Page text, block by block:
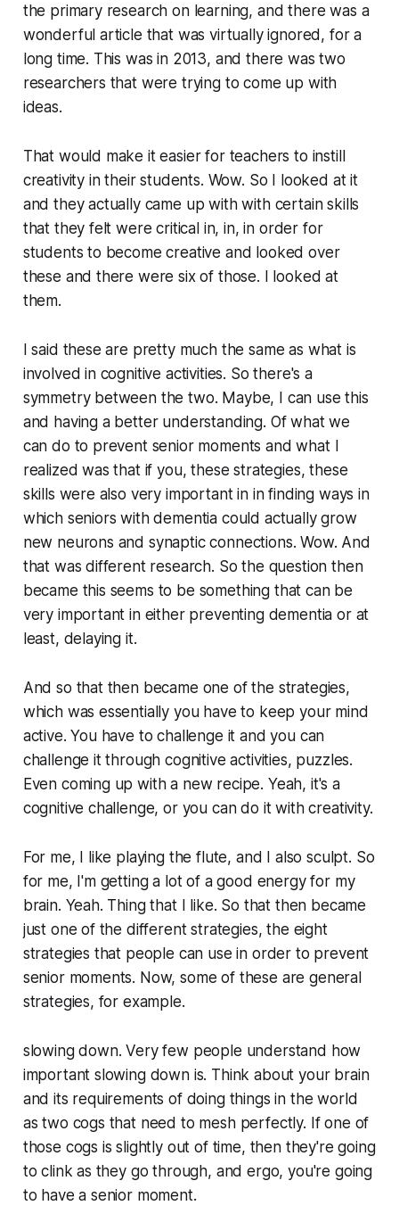
the primary research on learning, and there was a
wonderful article that was virtually ignored, for a
long time. This was in 2013, and there was two
researchers that were trying to come up with
ideas.
That would make it easier for teachers to instill
creativity in their students. Wow. So I looked at it
and they actually came up with with certain skills
that they felt were critical in, in, in order for
students to become creative and looked over
these and there were six of those. I looked at
them.
I said these are pretty much the same as what is
involved in cognitive activities. So there's a
symmetry between the two. Maybe, I can use this
and having a better understanding. Of what we
can do to prevent senior moments and what I
realized was that if you, these strategies, these
skills were also very important in in finding ways in
which seniors with dementia could actually grow
new neurons and synaptic connections. Wow. And
that was different research. So the question then
became this seems to be something that can be
very important in either preventing dementia or at
least, delaying it.
And so that then became one of the strategies,
which was essentially you have to keep your mind
active. You have to challenge it and you can
challenge it through cognitive activities, puzzles.
Even coming up with a new recipe. Yeah, it's a
cognitive challenge, or you can do it with creativity.
For me, I like playing the flute, and I also sculpt. So
for me, I'm getting a lot of a good energy for my
brain. Yeah. Thing that I like. So that then became
just one of the different strategies, the eight
strategies that people can use in order to prevent
senior moments. Now, some of these are general
strategies, for example.
slowing down. Very few people understand how
important slowing down is. Think about your brain
and its requirements of doing things in the world
as two cogs that need to mesh perfectly. If one of
those cogs is slightly out of time, then they're going
to clink as they go through, and ergo, you're going
to have a senior moment.